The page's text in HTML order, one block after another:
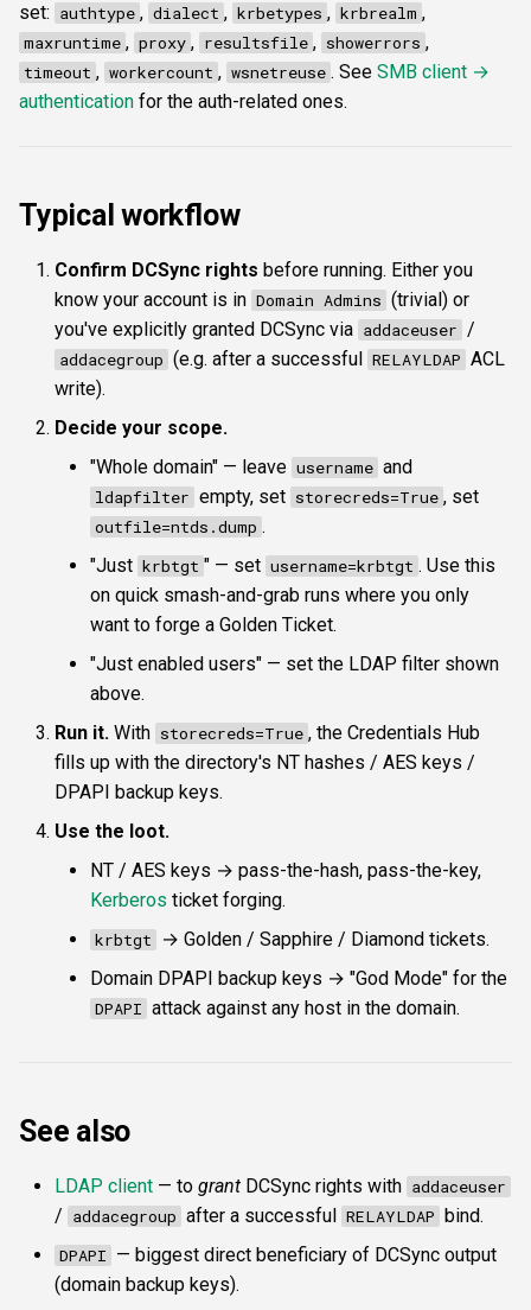
set: authtype , dialect , krbetypes , krbrealm ,
maxruntime , proxy , resultsfile , showerrors ,
timeout , workercount , wsnetreuse . See SMB client →
authentication for the auth-related ones.
Typical workflow
Confirm DCSync rights before running. Either you
know your account is in Domain Admins (trivial) or
you've explicitly granted DCSync via addaceuser /
addacegroup (e.g. after a successful RELAYLDAP ACL
write).
Decide your scope.
"Whole domain" — leave username and
ldapfilter empty, set storecreds=True , set
outfile=ntds.dump .
"Just krbtgt " — set username=krbtgt . Use this
on quick smash-and-grab runs where you only
want to forge a Golden Ticket.
"Just enabled users" — set the LDAP filter shown
above.
Run it. With storecreds=True , the Credentials Hub
fills up with the directory's NT hashes / AES keys /
DPAPI backup keys.
Use the loot.
NT / AES keys → pass-the-hash, pass-the-key,
Kerberos ticket forging.
krbtgt
→ Golden / Sapphire / Diamond tickets.
Domain DPAPI backup keys → "God Mode" for the
DPAPI attack against any host in the domain.
See also
LDAP client — to grant DCSync rights with addaceuser
/ addacegroup after a successful RELAYLDAP bind.
DPAPI — biggest direct beneficiary of DCSync output
(domain backup keys).